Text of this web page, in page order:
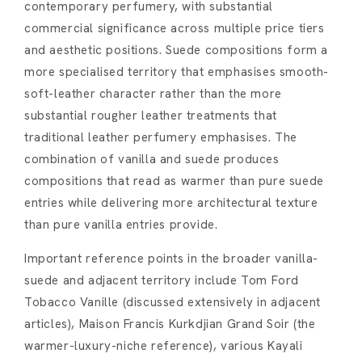
contemporary perfumery, with substantial
commercial significance across multiple price tiers
and aesthetic positions. Suede compositions form a
more specialised territory that emphasises smooth-
soft-leather character rather than the more
substantial rougher leather treatments that
traditional leather perfumery emphasises. The
combination of vanilla and suede produces
compositions that read as warmer than pure suede
entries while delivering more architectural texture
than pure vanilla entries provide.
Important reference points in the broader vanilla-
suede and adjacent territory include Tom Ford
Tobacco Vanille (discussed extensively in adjacent
articles), Maison Francis Kurkdjian Grand Soir (the
warmer-luxury-niche reference), various Kayali